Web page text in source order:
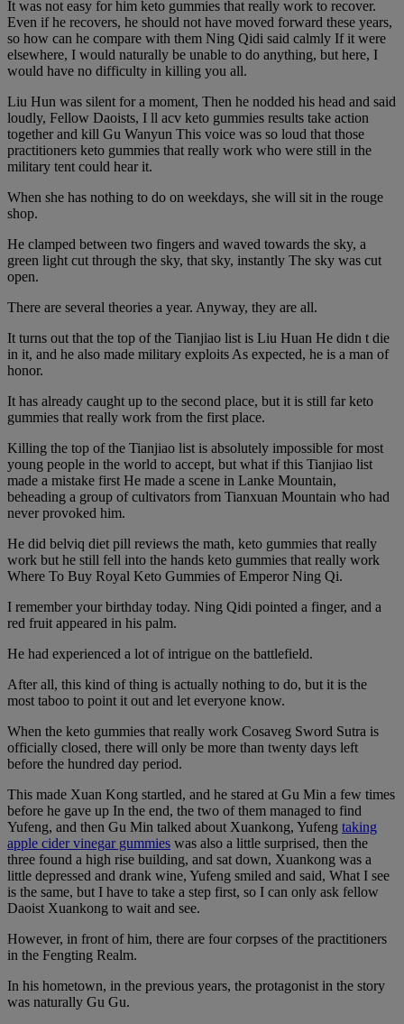
It was not easy for him keto gummies that really work to recover.
Even if he recovers, he should not have moved forward these years,
so how can he compare with them Ning Qidi said calmly If it were
elsewhere, I would naturally be unable to do anything, but here, I
would have no difficulty in killing you all.
Liu Hun was silent for a moment, Then he nodded his head and said
loudly, Fellow Daoists, I ll acv keto gummies results take action
together and kill Gu Wanyun This voice was so loud that those
practitioners keto gummies that really work who were still in the
military tent could hear it.
When she has nothing to do on weekdays, she will sit in the rouge
shop.
He clamped between two fingers and waved towards the sky, a
green light cut through the sky, that sky, instantly The sky was cut
open.
There are several theories a year. Anyway, they are all.
It turns out that the top of the Tianjiao list is Liu Huan He didn t die
in it, and he also made military exploits As expected, he is a man of
honor.
It has already caught up to the second place, but it is still far keto
gummies that really work from the first place.
Killing the top of the Tianjiao list is absolutely impossible for most
young people in the world to accept, but what if this Tianjiao list
made a mistake first He made a scene in Lanke Mountain,
beheading a group of cultivators from Tianxuan Mountain who had
never provoked him.
He did belviq diet pill reviews the math, keto gummies that really
work but he still fell into the hands keto gummies that really work
Where To Buy Royal Keto Gummies of Emperor Ning Qi.
I remember your birthday today. Ning Qidi pointed a finger, and a
red fruit appeared in his palm.
He had experienced a lot of intrigue on the battlefield.
After all, this kind of thing is actually nothing to do, but it is the
most taboo to point it out and let everyone know.
When the keto gummies that really work Cosaveg Sword Sutra is
officially closed, there will only be more than twenty days left
before the hundred day period.
This made Xuan Kong startled, and he stared at Gu Min a few times
before he gave up In the end, the two of them managed to find
Yufeng, and then Gu Min talked about Xuankong, Yufeng taking
apple cider vinegar gummies was also a little surprised, then the
three found a high rise building, and sat down, Xuankong was a
little depressed and drank wine, Yufeng smiled and said, What I see
is the same, but I have to take a step first, so I can only ask fellow
Daoist Xuankong to wait and see.
However, in front of him, there are four corpses of the practitioners
in the Fengting Realm.
In his hometown, in the previous years, the protagonist in the story
was naturally Gu Gu.